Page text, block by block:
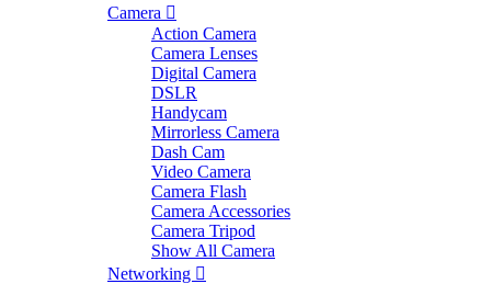
Camera
Action Camera
Camera Lenses
Digital Camera
DSLR
Handycam
Mirrorless Camera
Dash Cam
Video Camera
Camera Flash
Camera Accessories
Camera Tripod
Show All Camera
Networking